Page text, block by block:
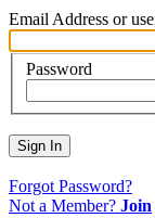
Email Address or
Password
Sign In
Forgot Password?
Not a Member? Join